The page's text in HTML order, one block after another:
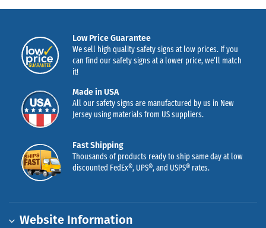
Low Price Guarantee
We sell high quality safety signs at low prices. If you
can find our safety signs at a lower price, we’ll match
it!
Made in USA
All our safety signs are manufactured by us in New
Jersey using materials from US suppliers.
Fast Shipping
Thousands of products ready to ship same day at low
discounted FedEx®, UPS®, and USPS® rates.
Website Information